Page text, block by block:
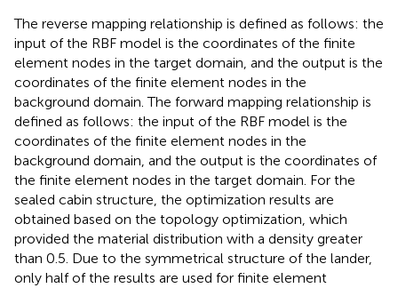
The reverse mapping relationship is defined as follows: the
input of the RBF model is the coordinates of the finite
element nodes in the target domain, and the output is the
coordinates of the finite element nodes in the
background domain. The forward mapping relationship is
defined as follows: the input of the RBF model is the
coordinates of the finite element nodes in the
background domain, and the output is the coordinates of
the finite element nodes in the target domain. For the
sealed cabin structure, the optimization results are
obtained based on the topology optimization, which
provided the material distribution with a density greater
than 0.5. Due to the symmetrical structure of the lander,
only half of the results are used for finite element